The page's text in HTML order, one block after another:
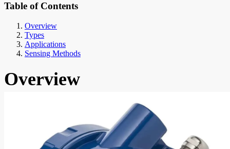
Table of Contents
Overview
Types
Applications
Sensing Methods
Overview